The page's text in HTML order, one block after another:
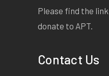
Please find the
donate to APT.
Contact Us